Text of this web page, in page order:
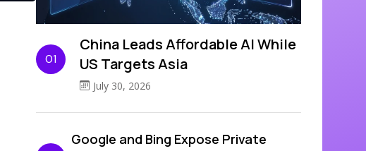
01
China Leads Affordable AI While
US Targets Asia
July 30, 2026
Google and Bing Expose Private